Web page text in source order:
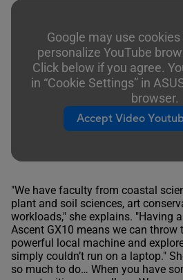
Google may use
personalize YouTube
Click below if you agree.
in “Cookie Settings” in
browser.
Accept Video
"We have faculty from coastal
plant and soil sciences, art
workloads," she explains. "Having
Ascent GX10 means we can throw
powerful local machine and
simply couldn’t run on a laptop."
so much to do… When you have